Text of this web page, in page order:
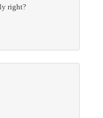
right?